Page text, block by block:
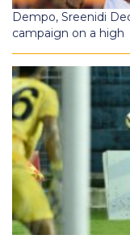
Dempo, Sreenidi
campaign on a high